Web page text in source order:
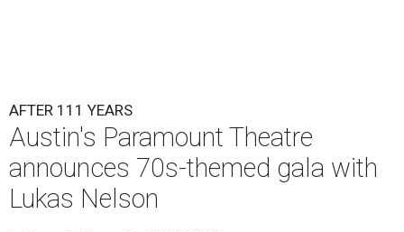
AFTER 111 YEARS
Austin's Paramount Theatre
announces 70s-themed gala with
Lukas Nelson